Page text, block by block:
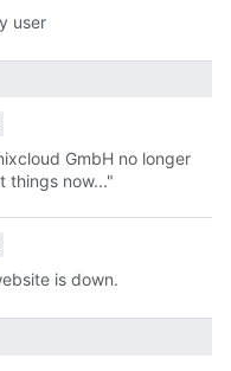
user
GmbH no longer
things now..."
is down.